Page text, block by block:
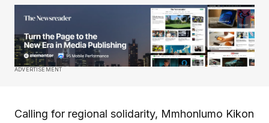
ADVERTISEMENT
Calling for regional solidarity, Mmhonlumo Kikon